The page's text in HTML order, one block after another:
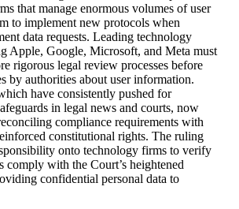
that manage enormous volumes of user
to implement new protocols when
data requests. Leading technology
Apple, Google, Microsoft, and Meta must
rigorous legal review processes before
by authorities about user information.
have consistently pushed for
in legal news and courts, now
compliance requirements with
constitutional rights. The ruling
onto technology firms to verify
comply with the Court’s heightened
confidential personal data to